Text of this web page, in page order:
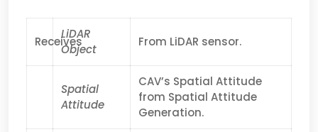
Receives
LiDAR
Object
From LiDAR sensor.
Spatial
Attitude
CAV’s Spatial Attitude
from Spatial Attitude
Generation.